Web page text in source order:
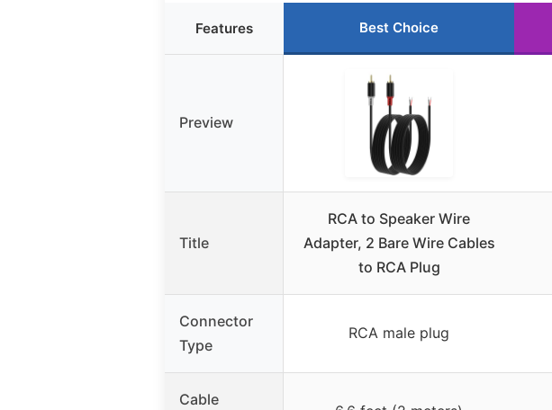
Features Best Choice
Preview
Title
RCA to Speaker Wire
Adapter, 2 Bare Wire Cables
to RCA Plug
Connector
Type
RCA male plug
Cable